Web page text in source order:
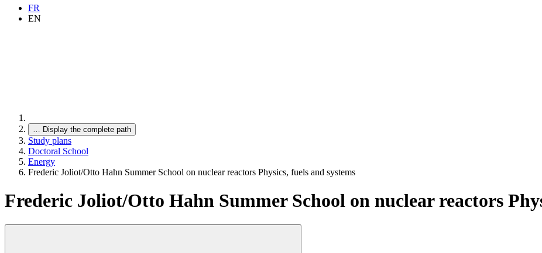
FR
EN
… Display the complete path
Study plans
Doctoral School
Energy
Frederic Joliot/Otto Hahn Summer School on nuclear reactors Physics, fuels and systems
Frederic Joliot/Otto Hahn Summer School on nuclear reactors